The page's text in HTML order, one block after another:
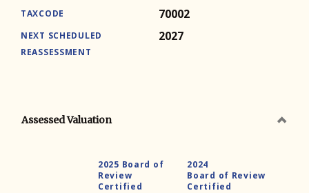
TAXCODE 70002
NEXT SCHEDULED
REASSESSMENT
2027
Assessed Valuation
2025 Board of
Review
Certified
2024
Board of Review
Certified